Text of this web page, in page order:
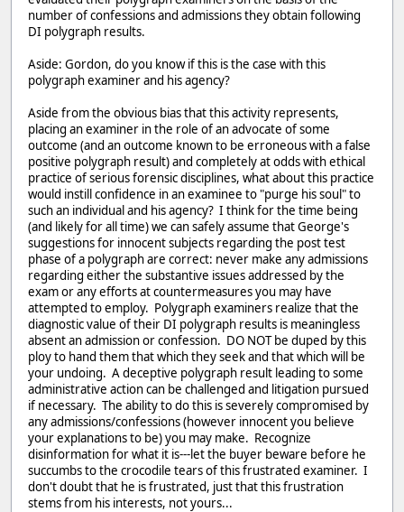
number of confessions and admissions they obtain following
DI polygraph results.
Aside: Gordon, do you know if this is the case with this
polygraph examiner and his agency?
Aside from the obvious bias that this activity represents,
placing an examiner in the role of an advocate of some
outcome (and an outcome known to be erroneous with a false
positive polygraph result) and completely at odds with ethical
practice of serious forensic disciplines, what about this practice
would instill confidence in an examinee to "purge his soul" to
such an individual and his agency? I think for the time being
(and likely for all time) we can safely assume that George's
suggestions for innocent subjects regarding the post test
phase of a polygraph are correct: never make any admissions
regarding either the substantive issues addressed by the
exam or any efforts at countermeasures you may have
attempted to employ. Polygraph examiners realize that the
diagnostic value of their DI polygraph results is meaningless
absent an admission or confession. DO NOT be duped by this
ploy to hand them that which they seek and that which will be
your undoing. A deceptive polygraph result leading to some
administrative action can be challenged and litigation pursued
if necessary. The ability to do this is severely compromised by
any admissions/confessions (however innocent you believe
your explanations to be) you may make. Recognize
disinformation for what it is---let the buyer beware before he
succumbs to the crocodile tears of this frustrated examiner. I
don't doubt that he is frustrated, just that this frustration
stems from his interests, not yours...